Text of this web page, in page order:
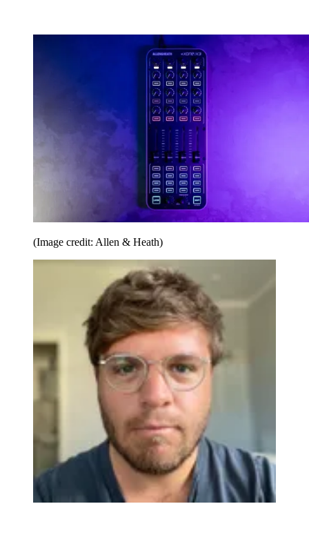
(Image credit: Allen & Heath)